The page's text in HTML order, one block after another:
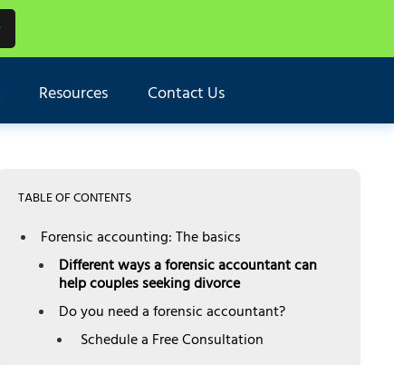
Resources Contact Us
TABLE OF CONTENTS
Forensic accounting: The basics
Different ways a forensic accountant can
help couples seeking divorce
Do you need a forensic accountant?
Schedule a Free Consultation